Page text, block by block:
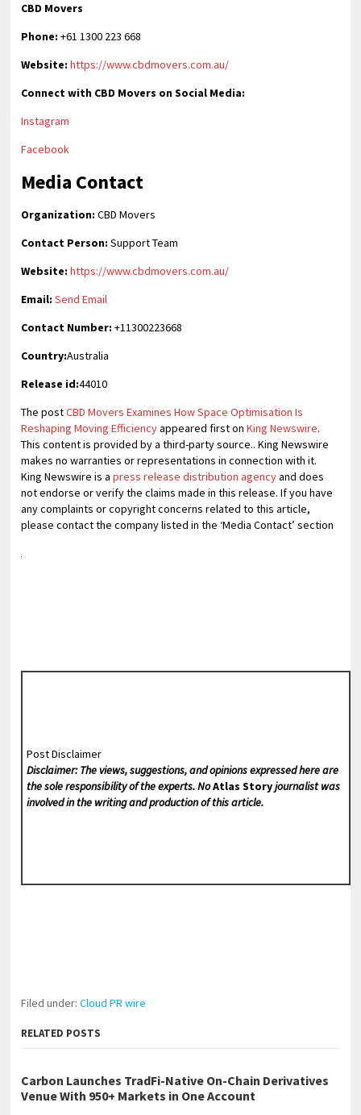
CBD Movers
Phone:+61 1300 223 668
Website: https://www.cbdmovers.com.au/
Connect with CBD Movers on Social Media:
Instagram
Facebook
Media Contact
Organization: CBD Movers
Contact Person: Support Team
Website: https://www.cbdmovers.com.au/
Email: Send Email
Contact Number: +11300223668
Country:Australia
Release id:44010
The postCBD Movers Examines How Space Optimisation Is
Reshaping Moving Efficiencyappeared first onKing Newswire.
This content is provided by a third-party source.. King Newswire
makes no warranties or representations in connection with it.
King Newswire is apress release distribution agencyand does
not endorse or verify the claims made in this release. If you have
any complaints or copyright concerns related to this article,
please contact the company listed in the ‘Media Contact’ section
Post Disclaimer
Disclaimer: The views, suggestions, and opinions expressed here are
the sole responsibility of the experts. NoAtlas Storyjournalist was
involved in the writing and production of this article.
Filed under:Cloud PR wire
RELATED POSTS
Carbon Launches TradFi-Native On-Chain Derivatives
Venue With 950+ Markets in One Account